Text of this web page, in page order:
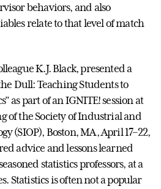
behaviors, and also
relate to that level of match
K.J. Black, presented a
Dull: Teaching Students to
as part of an IGNITE! session at
of the Society of Industrial and
(SIOP), Boston, MA, April 17–22,
advice and lessons learned
statistics professors, at a
Statistics is often not a popular